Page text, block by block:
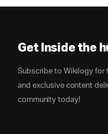
Get Inside the
Subscribe to Wikilogy for
and exclusive content
community today!